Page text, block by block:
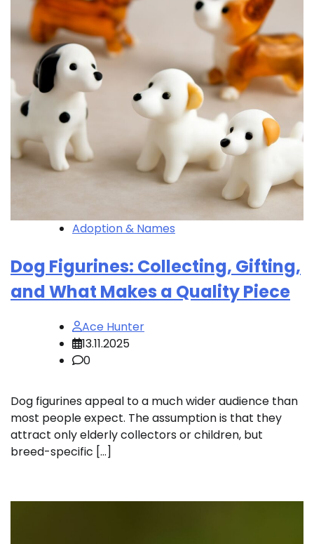
Adoption & Names
Dog Figurines: Collecting, Gifting,
and What Makes a Quality Piece
Ace Hunter
13.11.2025
0
Dog figurines appeal to a much wider audience than
most people expect. The assumption is that they
attract only elderly collectors or children, but
breed-specific […]